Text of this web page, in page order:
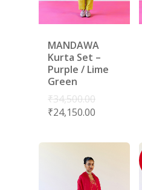
MANDAWA
Kurta Set –
Purple / Lime
Green
₹34,500.00
₹24,150.00